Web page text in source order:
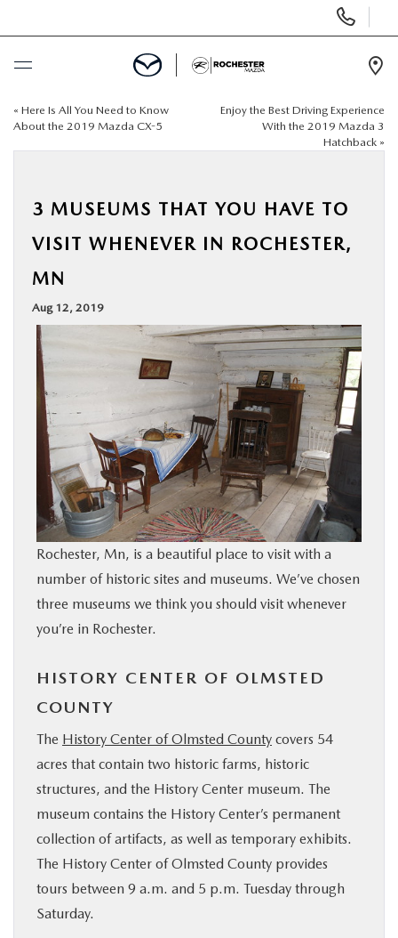
Phone
Numbers
BUY ONLINE
NEW
SPECIALS
FINANCE
BUY ONLINE
SERVICE & PARTS
RESEARCH
ABOUT
MAZDA RESOURCES
« Here Is All You Need to Know
About the 2019 Mazda CX-5
Enjoy the Best Driving Experience
With the 2019 Mazda 3
Hatchback »
3 MUSEUMS THAT YOU HAVE TO
VISIT WHENEVER IN ROCHESTER,
MN
Aug 12, 2019
Rochester, Mn, is a beautiful place to visit with a
number of historic sites and museums. We’ve chosen
three museums we think you should visit whenever
you’re in Rochester.
HISTORY CENTER OF OLMSTED
COUNTY
The History Center of Olmsted County covers 54
acres that contain two historic farms, historic
structures, and the History Center museum. The
museum contains the History Center’s permanent
collection of artifacts, as well as temporary exhibits.
The History Center of Olmsted County provides
tours between 9 a.m. and 5 p.m. Tuesday through
Saturday.